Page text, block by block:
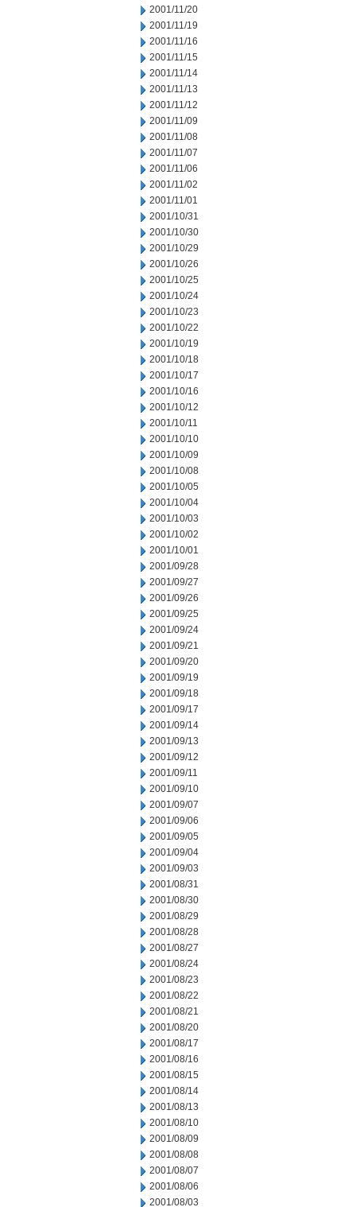
2001/11/20
2001/11/19
2001/11/16
2001/11/15
2001/11/14
2001/11/13
2001/11/12
2001/11/09
2001/11/08
2001/11/07
2001/11/06
2001/11/02
2001/11/01
2001/10/31
2001/10/30
2001/10/29
2001/10/26
2001/10/25
2001/10/24
2001/10/23
2001/10/22
2001/10/19
2001/10/18
2001/10/17
2001/10/16
2001/10/12
2001/10/11
2001/10/10
2001/10/09
2001/10/08
2001/10/05
2001/10/04
2001/10/03
2001/10/02
2001/10/01
2001/09/28
2001/09/27
2001/09/26
2001/09/25
2001/09/24
2001/09/21
2001/09/20
2001/09/19
2001/09/18
2001/09/17
2001/09/14
2001/09/13
2001/09/12
2001/09/11
2001/09/10
2001/09/07
2001/09/06
2001/09/05
2001/09/04
2001/09/03
2001/08/31
2001/08/30
2001/08/29
2001/08/28
2001/08/27
2001/08/24
2001/08/23
2001/08/22
2001/08/21
2001/08/20
2001/08/17
2001/08/16
2001/08/15
2001/08/14
2001/08/13
2001/08/10
2001/08/09
2001/08/08
2001/08/07
2001/08/06
2001/08/03